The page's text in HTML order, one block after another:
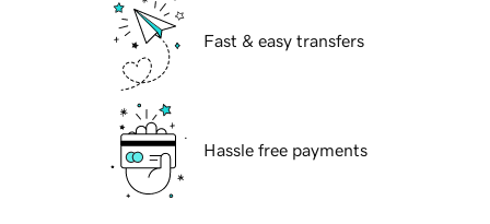
Fast & easy transfers
Hassle free payments